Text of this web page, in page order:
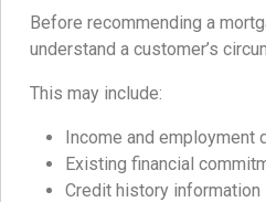
Before recommending a
understand a customer’s
This may include:
Income and employment
Existing financial
Credit history information